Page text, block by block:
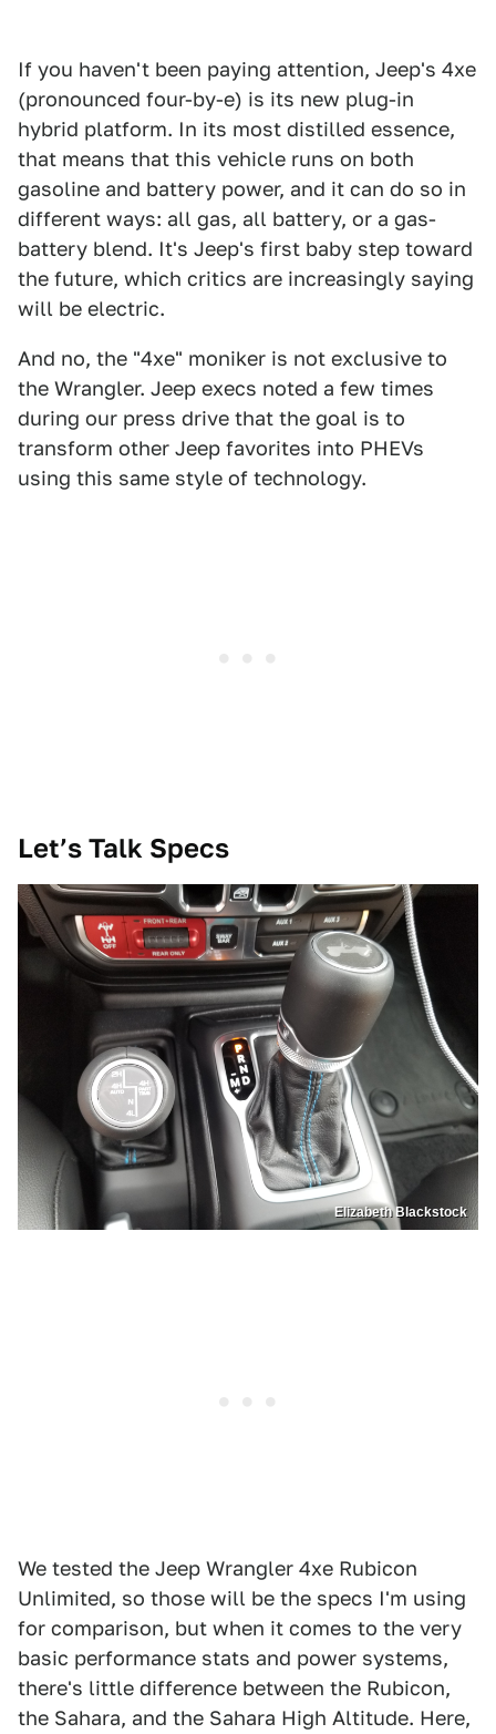
If you haven't been paying attention, Jeep's 4xe
(pronounced four-by-e) is its new plug-in
hybrid platform. In its most distilled essence,
that means that this vehicle runs on both
gasoline and battery power, and it can do so in
different ways: all gas, all battery, or a gas-
battery blend. It's Jeep's first baby step toward
the future, which critics are increasingly saying
will be electric.
And no, the "4xe" moniker is not exclusive to
the Wrangler. Jeep execs noted a few times
during our press drive that the goal is to
transform other Jeep favorites into PHEVs
using this same style of technology.
Let’s Talk Specs
Elizabeth Blackstock
We tested the Jeep Wrangler 4xe Rubicon
Unlimited, so those will be the specs I'm using
for comparison, but when it comes to the very
basic performance stats and power systems,
there's little difference between the Rubicon,
the Sahara, and the Sahara High Altitude. Here,